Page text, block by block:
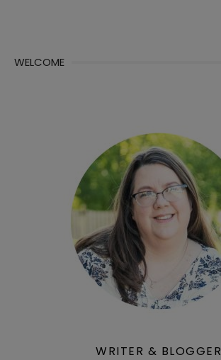
WELCOME
WRITER & BLOGGER